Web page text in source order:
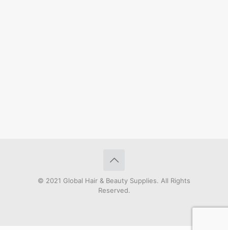
© 2021 Global Hair & Beauty Supplies. All Rights
Reserved.